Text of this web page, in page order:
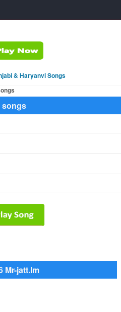
& Haryanvi Songs
songs
Mr-jatt.Im